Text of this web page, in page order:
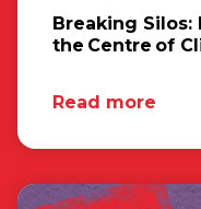
Breaking
the Centre of
Read more